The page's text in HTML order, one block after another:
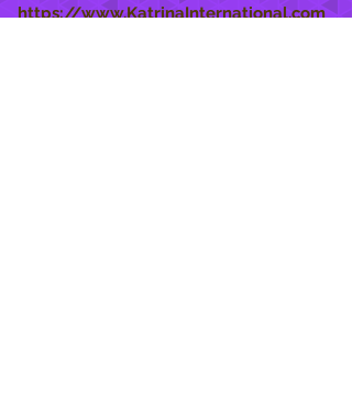
https://www.KatrinaInternational.com